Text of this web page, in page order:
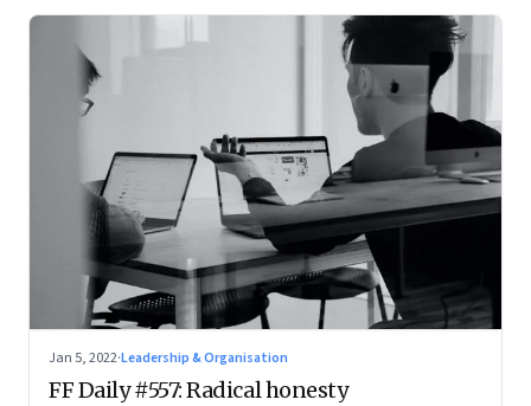
Jan 5, 2022·Leadership & Organisation
FF Daily #557: Radical honesty